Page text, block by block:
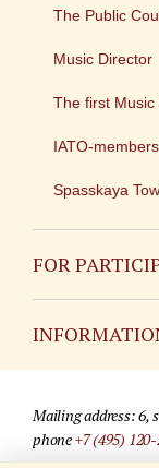
The Public
Music Director
The first Music
IATO-members
Spasskaya
FOR
For media
Mailing address: 6,
phone+7 (495)